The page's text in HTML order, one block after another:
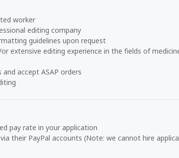
worker
editing company
guidelines upon request
extensive editing experience in the fields of
accept ASAP orders
pay rate in your application
their PayPal accounts (Note: we cannot hire